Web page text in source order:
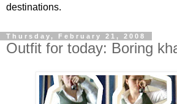
destinations.
Thursday, February 21, 2008
Outfit for today: Boring